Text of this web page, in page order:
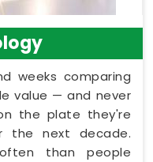
weeks comparing
value — and never
the plate they're
the next decade.
than people